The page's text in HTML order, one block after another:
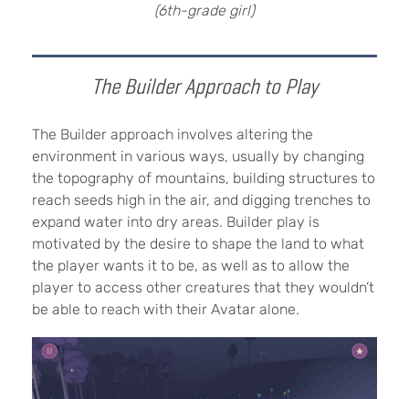
(6th-grade girl)
The Builder Approach to Play
The Builder approach involves altering the
environment in various ways, usually by changing
the topography of mountains, building structures to
reach seeds high in the air, and digging trenches to
expand water into dry areas. Builder play is
motivated by the desire to shape the land to what
the player wants it to be, as well as to allow the
player to access other creatures that they wouldn’t
be able to reach with their Avatar alone.